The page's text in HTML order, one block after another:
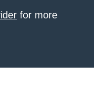
for more